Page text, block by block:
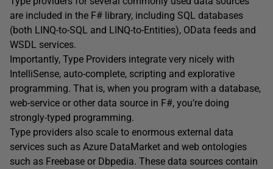
are included in the F# library, including SQL databases
(both LINQ-to-SQL and LINQ-to-Entities), OData feeds and
WSDL services.
Importantly, Type Providers integrate very nicely with
IntelliSense, auto-complete, scripting and explorative
programming. That is, when you program with a database,
web-service or other data source in F#, you’re doing
strongly-typed programming.
Type providers also scale to enormous external data
services such as Azure DataMarket and web ontologies
such as Freebase or Dbpedia. These data sources contain